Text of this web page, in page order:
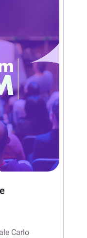
Carlo